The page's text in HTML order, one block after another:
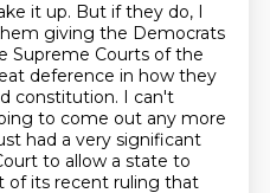
it up. But if they do, I
giving the Democrats
Supreme Courts of the
deference in how they
constitution. I can't
to come out any more
had a very significant
to allow a state to
of its recent ruling that